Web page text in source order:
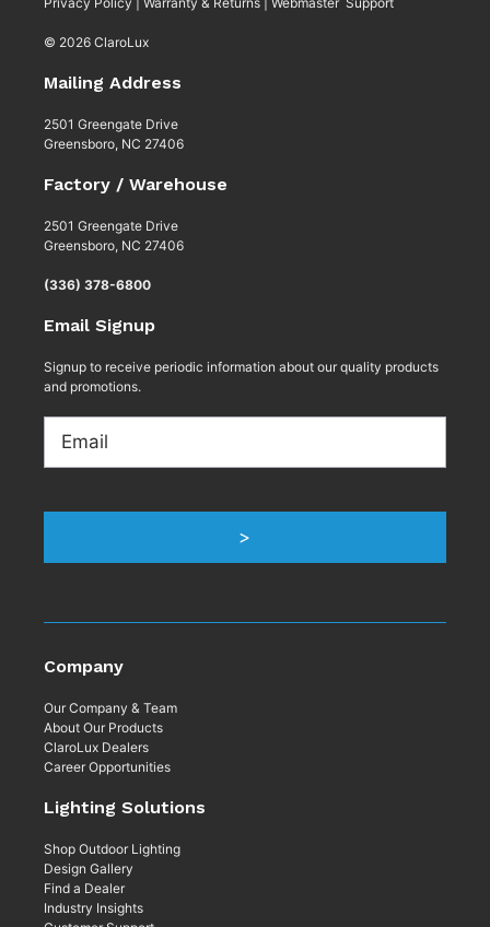
© 2026 ClaroLux
Mailing Address
2501 Greengate Drive
Greensboro, NC 27406
Factory / Warehouse
2501 Greengate Drive
Greensboro, NC 27406
(336) 378-6800
Email Signup
Signup to receive periodic information about our quality products
and promotions.
>
Company
Our Company & Team
About Our Products
ClaroLux Dealers
Career Opportunities
Lighting Solutions
Shop Outdoor Lighting
Design Gallery
Find a Dealer
Industry Insights